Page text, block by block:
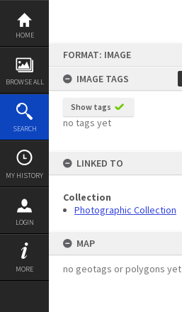
Skip
content
HOME
BROWSE ALL
SEARCH
MY HISTORY
LOGIN
MORE
FORMAT: IMAGE
IMAGE TAGS
Show tags
no tags yet
LINKED TO
Collection
Photographic Collection
MAP
no geotags or polygons yet